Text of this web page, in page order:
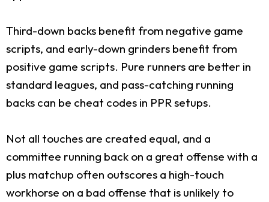
Third-down backs benefit from negative game
scripts, and early-down grinders benefit from
positive game scripts. Pure runners are better in
standard leagues, and pass-catching running
backs can be cheat codes in PPR setups.
Not all touches are created equal, and a
committee running back on a great offense with a
plus matchup often outscores a high-touch
workhorse on a bad offense that is unlikely to